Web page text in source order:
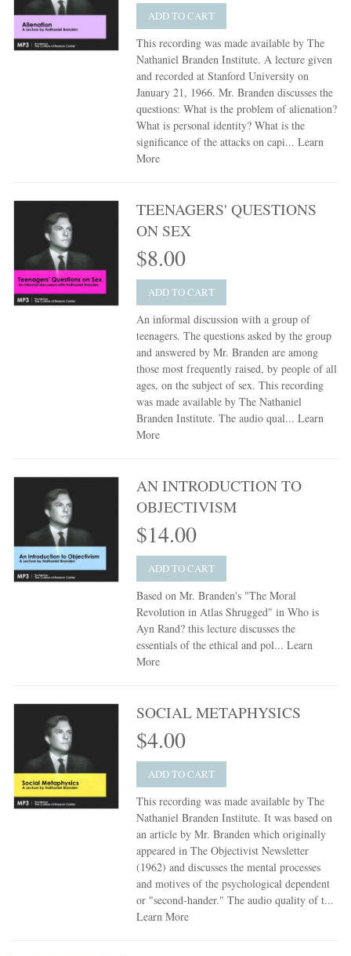
ADD TO CART
This recording was made available by The
Nathaniel Branden Institute. A lecture given
and recorded at Stanford University on
January 21, 1966. Mr. Branden discusses the
questions: What is the problem of alienation?
What is personal identity? What is the
significance of the attacks on capi...Learn
More
TEENAGERS' QUESTIONS
ON SEX
$8.00
ADD TO CART
An informal discussion with a group of
teenagers. The questions asked by the group
and answered by Mr. Branden are among
those most frequently raised, by people of all
ages, on the subject of sex. This recording
was made available by The Nathaniel
Branden Institute. The audio qual...Learn
More
AN INTRODUCTION TO
OBJECTIVISM
$14.00
ADD TO CART
Based on Mr. Branden's "The Moral
Revolution in Atlas Shrugged" in Who is
Ayn Rand? this lecture discusses the
essentials of the ethical and pol...Learn
More
SOCIAL METAPHYSICS
$4.00
ADD TO CART
This recording was made available by The
Nathaniel Branden Institute. It was based on
an article by Mr. Branden which originally
appeared in The Objectivist Newsletter
(1962) and discusses the mental processes
and motives of the psychological dependent
or "second-hander." The audio quality of t...
Learn More